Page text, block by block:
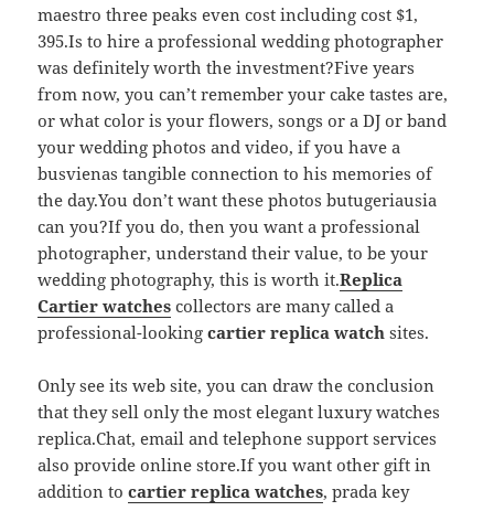
maestro three peaks even cost including cost $1,
395.Is to hire a professional wedding photographer
was definitely worth the investment?Five years
from now, you can’t remember your cake tastes are,
or what color is your flowers, songs or a DJ or band
your wedding photos and video, if you have a
busvienas tangible connection to his memories of
the day.You don’t want these photos butugeriausia
can you?If you do, then you want a professional
photographer, understand their value, to be your
wedding photography, this is worth it.Replica
Cartier watches collectors are many called a
professional-lookingcartier replica watch sites.
Only see its web site, you can draw the conclusion
that they sell only the most elegant luxury watches
replica.Chat, email and telephone support services
also provide online store.If you want other gift in
addition tocartier replica watches, prada key